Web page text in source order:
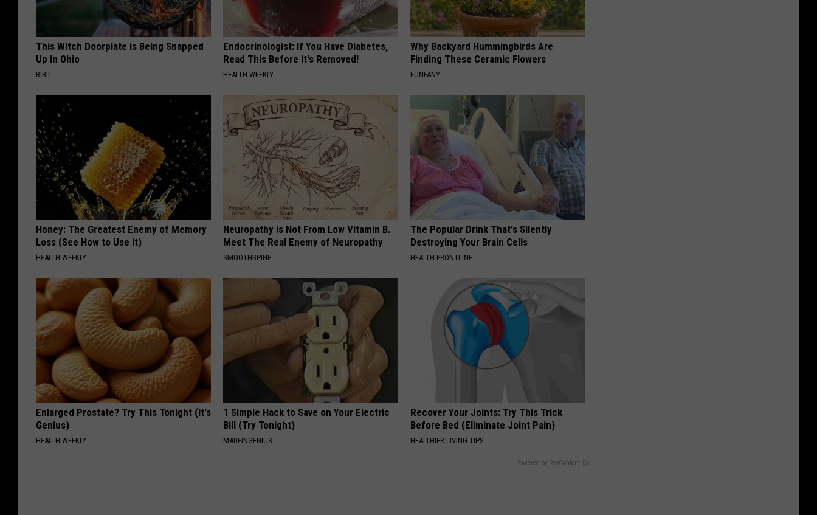
This Witch Doorplate is Being Snapped
Up in Ohio
RIBIL
Endocrinologist: If You Have Diabetes,
Read This Before It's Removed!
HEALTH WEEKLY
Why Backyard Hummingbirds Are
Finding These Ceramic Flowers
FUNFANY
Honey: The Greatest Enemy of Memory
Loss (See How to Use It)
HEALTH WEEKLY
Neuropathy is Not From Low Vitamin B.
Meet The Real Enemy of Neuropathy
SMOOTHSPINE
The Popular Drink That's Silently
Destroying Your Brain Cells
HEALTH FRONTLINE
Enlarged Prostate? Try This Tonight (It's
Genius)
HEALTH WEEKLY
1 Simple Hack to Save on Your Electric
Bill (Try Tonight)
MADEINGENIUS
Recover Your Joints: Try This Trick
Before Bed (Eliminate Joint Pain)
HEALTHIER LIVING TIPS
Powered by RevContent